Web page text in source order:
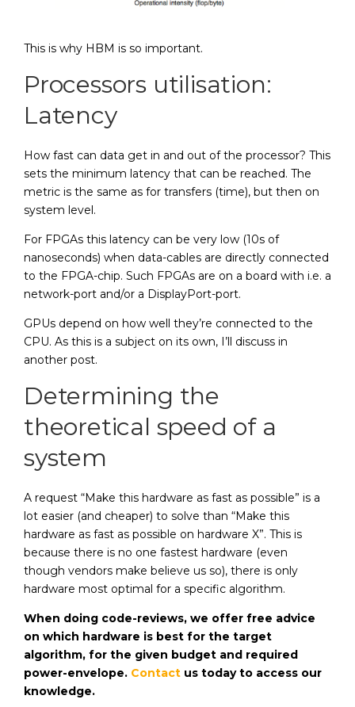
This is why HBM is so important.
Processors utilisation:
Latency
How fast can data get in and out of the processor? This
sets the minimum latency that can be reached. The
metric is the same as for transfers (time), but then on
system level.
For FPGAs this latency can be very low (10s of
nanoseconds) when data-cables are directly connected
to the FPGA-chip. Such FPGAs are on a board with i.e. a
network-port and/or a DisplayPort-port.
GPUs depend on how well they’re connected to the
CPU. As this is a subject on its own, I’ll discuss in
another post.
Determining the
theoretical speed of a
system
A request “Make this hardware as fast as possible” is a
lot easier (and cheaper) to solve than “Make this
hardware as fast as possible on hardware X”. This is
because there is no one fastest hardware (even
though vendors make believe us so), there is only
hardware most optimal for a specific algorithm.
When doing code-reviews, we offer free advice
on which hardware is best for the target
algorithm, for the given budget and required
power-envelope. Contact us today to access our
knowledge.